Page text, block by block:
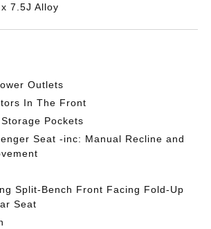
7.5J Alloy
Outlets
In The Front
Pockets
Seat -inc: Manual Recline and
Split-Bench Front Facing Fold-Up
Seat